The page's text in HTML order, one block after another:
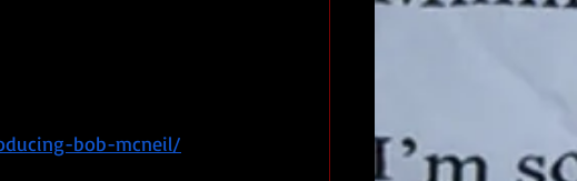
bob-mcneil/